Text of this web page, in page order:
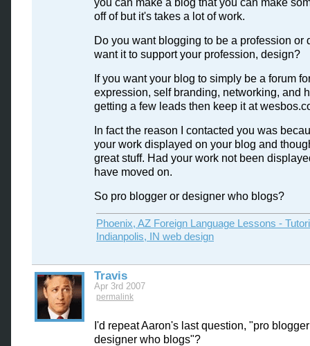
off of but it's takes a lot of work.
Do you want blogging to be a profession or
want it to support your profession, design?
If you want your blog to simply be a forum
expression, self branding, networking, and
getting a few leads then keep it at
In fact the reason I contacted you was
your work displayed on your blog and
great stuff. Had your work not been
have moved on.
So pro blogger or designer who blogs?
Phoenix, AZ Foreign Language Lessons -
Indianpolis, IN web design
Travis
Apr 3rd 2007
permalink
I'd repeat Aaron's last question, "pro
designer who blogs"?